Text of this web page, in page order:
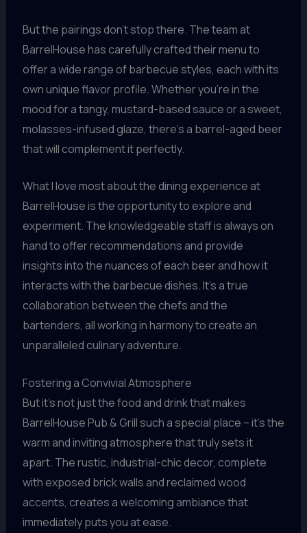
But the pairings don’t stop there. The team at
BarrelHouse has carefully crafted their menu to
offer a wide range of barbecue styles, each with its
own unique flavor profile. Whether you’re in the
mood for a tangy, mustard-based sauce or a sweet,
molasses-infused glaze, there’s a barrel-aged beer
that will complement it perfectly.
What I love most about the dining experience at
BarrelHouse is the opportunity to explore and
experiment. The knowledgeable staff is always on
hand to offer recommendations and provide
insights into the nuances of each beer and how it
interacts with the barbecue dishes. It’s a true
collaboration between the chefs and the
bartenders, all working in harmony to create an
unparalleled culinary adventure.
Fostering a Convivial Atmosphere
But it’s not just the food and drink that makes
BarrelHouse Pub & Grill such a special place – it’s the
warm and inviting atmosphere that truly sets it
apart. The rustic, industrial-chic decor, complete
with exposed brick walls and reclaimed wood
accents, creates a welcoming ambiance that
immediately puts you at ease.